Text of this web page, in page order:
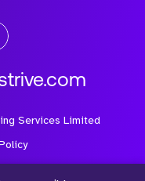
Services Limited
registered in